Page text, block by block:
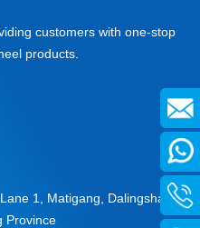
customers with one-stop
products.
1, Matigang, Dalingshan
Province